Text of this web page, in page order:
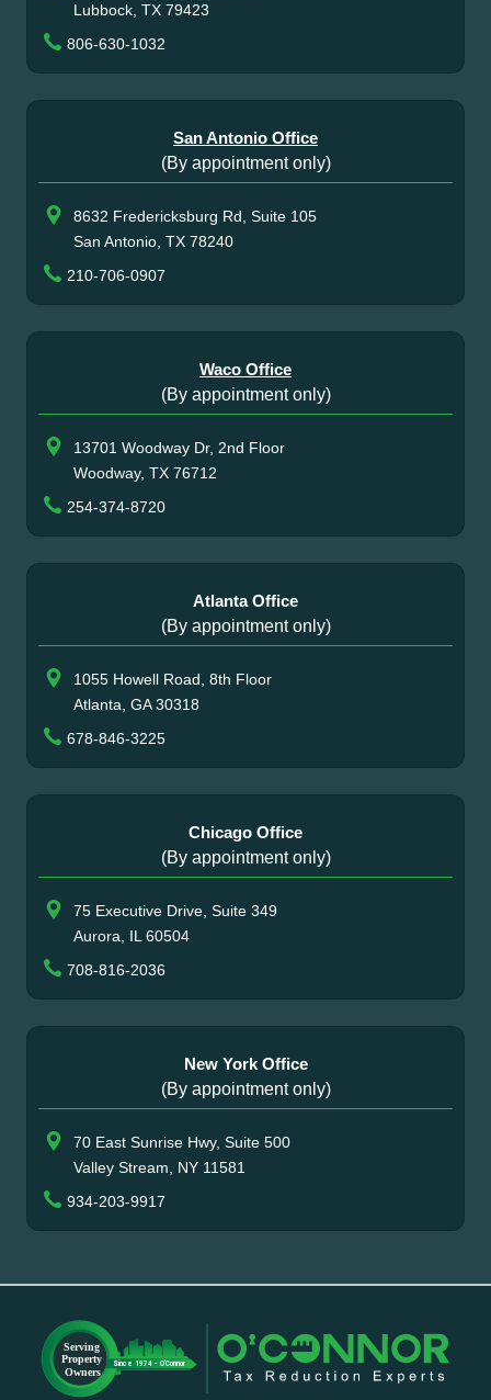
Lubbock, TX 79423
806-630-1032
San Antonio Office
(By appointment only)
8632 Fredericksburg Rd, Suite 105
San Antonio, TX 78240
210-706-0907
Waco Office
(By appointment only)
13701 Woodway Dr, 2nd Floor
Woodway, TX 76712
254-374-8720
Atlanta Office
(By appointment only)
1055 Howell Road, 8th Floor
Atlanta, GA 30318
678-846-3225
Chicago Office
(By appointment only)
75 Executive Drive, Suite 349
Aurora, IL 60504
708-816-2036
New York Office
(By appointment only)
70 East Sunrise Hwy, Suite 500
Valley Stream, NY 11581
934-203-9917